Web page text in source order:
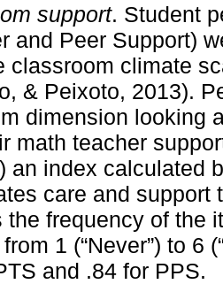
support. Student
and Peer Support)
classroom climate
& Peixoto, 2013).
dimension looking
math teacher
an index calculated
care and support
the frequency of the
1 (“Never”) to 6
and .84 for PPS.